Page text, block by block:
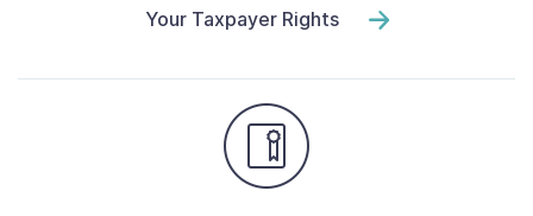
Your Taxpayer Rights